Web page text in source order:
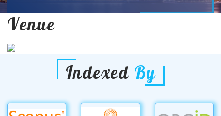
Venue
Indexed By